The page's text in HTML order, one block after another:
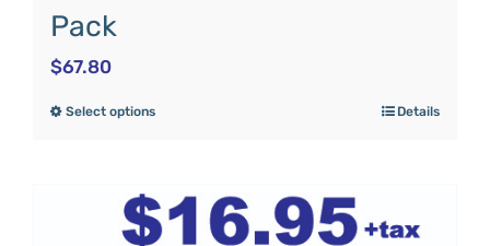
Pack
$67.80
Select options Details